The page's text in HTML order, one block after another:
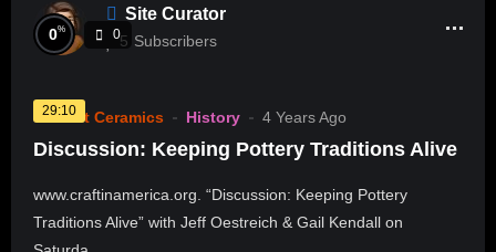
Site Curator
5 Subscribers
29:10
0% 0
Current Ceramics History 4 Years Ago
Discussion: Keeping Pottery Traditions Alive
www.craftinamerica.org. “Discussion: Keeping Pottery
Traditions Alive” with Jeff Oestreich & Gail Kendall on